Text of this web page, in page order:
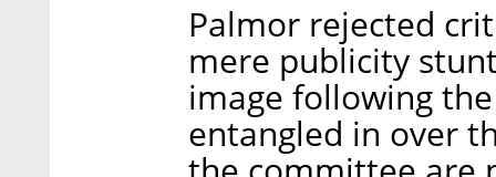
Palmor rejected
mere publicity
image following
entangled in over